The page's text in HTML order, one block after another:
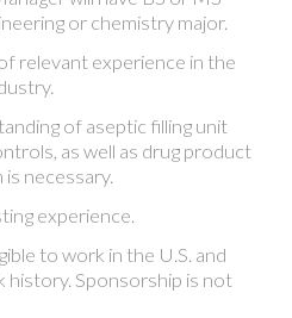
or chemistry major.
relevant experience in the
of aseptic filling unit
as well as drug product
necessary.
experience.
to work in the U.S. and
history. Sponsorship is not